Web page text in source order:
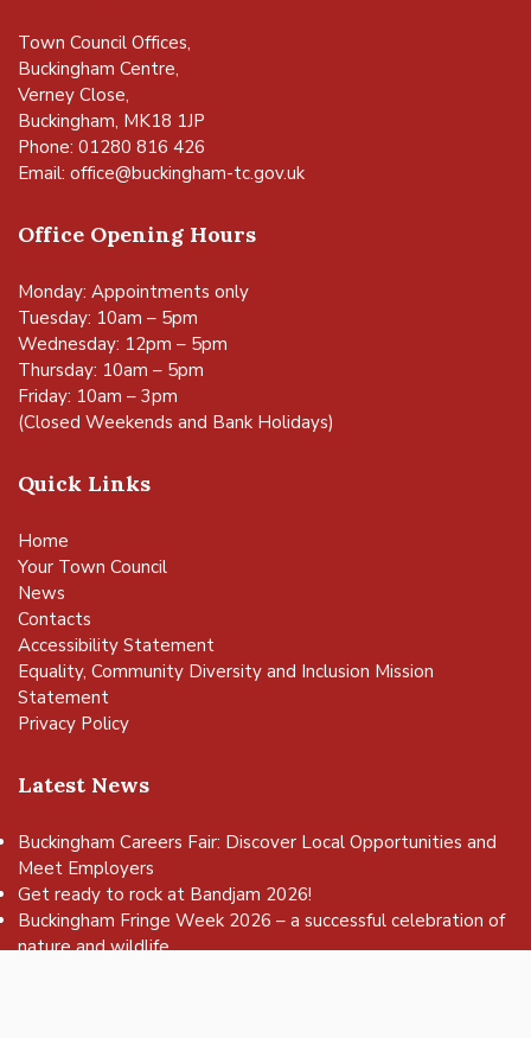
Town Council Offices,
Buckingham Centre,
Verney Close,
Buckingham, MK18 1JP
Phone: 01280 816 426
Email: office@buckingham-tc.gov.uk
Office Opening Hours
Monday: Appointments only
Tuesday: 10am – 5pm
Wednesday: 12pm – 5pm
Thursday: 10am – 5pm
Friday: 10am – 3pm
(Closed Weekends and Bank Holidays)
Quick Links
Home
Your Town Council
News
Contacts
Accessibility Statement
Equality, Community Diversity and Inclusion Mission
Statement
Privacy Policy
Latest News
Buckingham Careers Fair: Discover Local Opportunities and
Meet Employers
Get ready to rock at Bandjam 2026!
Buckingham Fringe Week 2026 – a successful celebration of
nature and wildlife
to the top of the page